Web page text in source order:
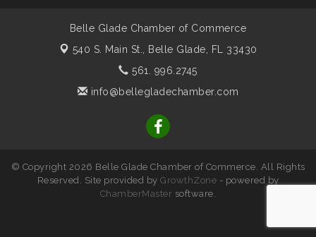
Belle Glade Chamber of Commerce
540 S. Main St.,
Belle Glade, FL 33430
561. 996.2745
info@bellegladechamber.com
© Copyright 2026 Belle Glade Chamber of Commerce. All Rights
Reserved. Site provided by GrowthZone - powered by
ChamberMaster software.